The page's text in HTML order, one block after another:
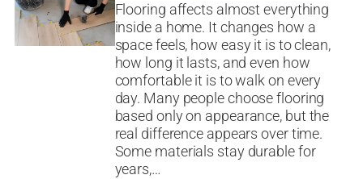
Flooring affects almost everything
inside a home. It changes how a
space feels, how easy it is to clean,
how long it lasts, and even how
comfortable it is to walk on every
day. Many people choose flooring
based only on appearance, but the
real difference appears over time.
Some materials stay durable for
years,…